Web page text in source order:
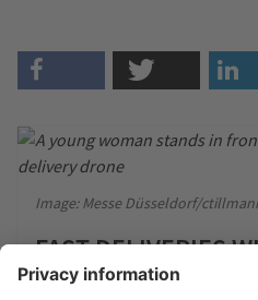
Image: Messe Düsseldorf/
FAST DELIVERIES
DRONES AND